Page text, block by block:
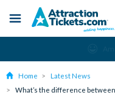
content
Menu
Home
Latest News
What’s the difference